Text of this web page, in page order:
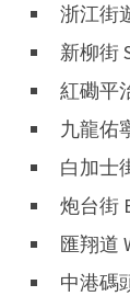
浙江街
新柳街
紅磡平
九龍佑
白加士
炮台街
匯翔道
中港碼